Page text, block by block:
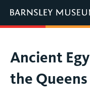
You
are
here:
Ancient
the
link
open
new
window.